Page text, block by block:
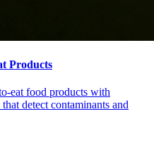
Products
eat food products with
detect contaminants and